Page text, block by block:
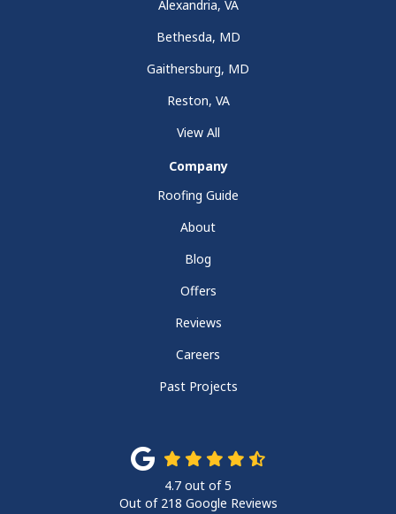
Alexandria, VA
Bethesda, MD
Gaithersburg, MD
Reston, VA
View All
Company
Roofing Guide
About
Blog
Offers
Reviews
Careers
Past Projects
4.7 out of5
Out of 218 Google Reviews